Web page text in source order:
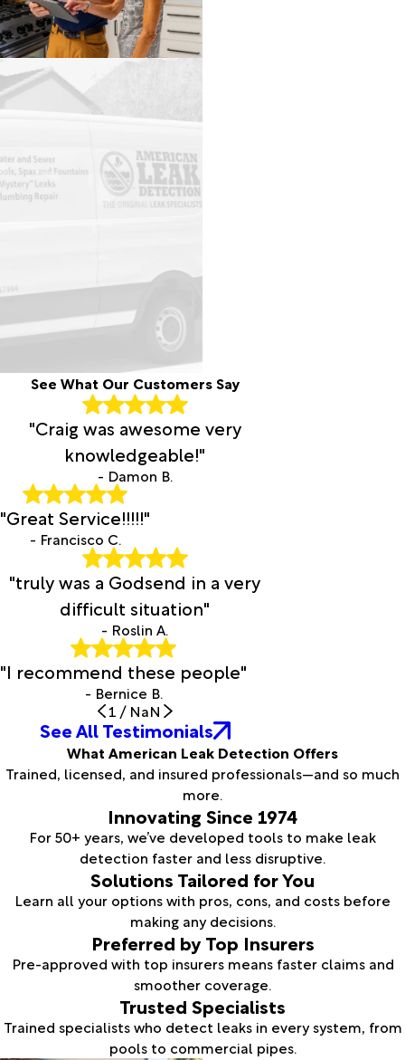
See What Our Customers Say
"Craig was awesome very
knowledgeable!"
- Damon B.
"Great Service!!!!!"
- Francisco C.
"truly was a Godsend in a very
difficult situation"
- Roslin A.
"I recommend these people"
- Bernice B.
1 / NaN
See All Testimonials
What American Leak Detection Offers
Trained, licensed, and insured professionals—and so much
more.
Innovating Since 1974
For 50+ years, we’ve developed tools to make leak
detection faster and less disruptive.
Solutions Tailored for You
Learn all your options with pros, cons, and costs before
making any decisions.
Preferred by Top Insurers
Pre-approved with top insurers means faster claims and
smoother coverage.
Trusted Specialists
Trained specialists who detect leaks in every system, from
pools to commercial pipes.